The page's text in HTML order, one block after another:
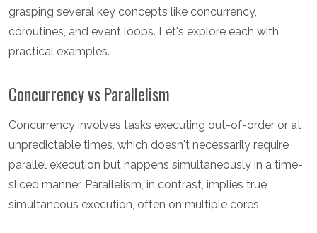
grasping several key concepts like concurrency,
coroutines, and event loops. Let's explore each with
practical examples.
Concurrency vs Parallelism
Concurrency involves tasks executing out-of-order or at
unpredictable times, which doesn't necessarily require
parallel execution but happens simultaneously in a time-
sliced manner. Parallelism, in contrast, implies true
simultaneous execution, often on multiple cores.